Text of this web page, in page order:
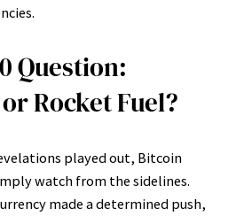
Question:
Rocket Fuel?
played out, Bitcoin
watch from the sidelines.
made a determined push,